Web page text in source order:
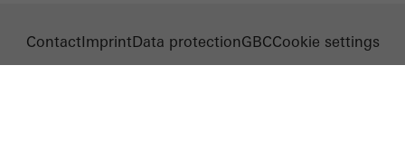
ContactImprintData protectionGBCCookie settings